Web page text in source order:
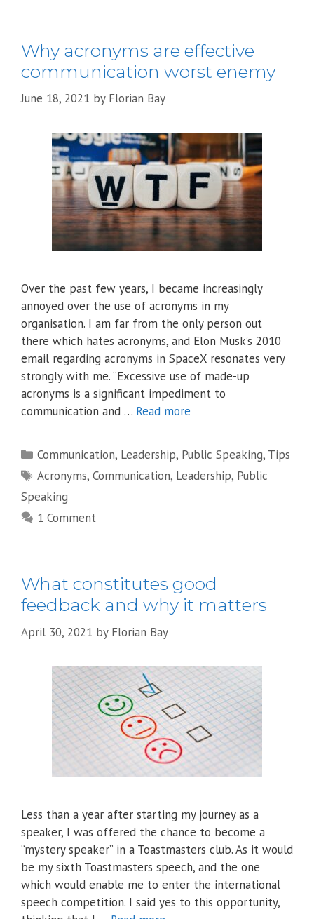
Why acronyms are effective
communication worst enemy
June 18, 2021 by Florian Bay
Over the past few years, I became increasingly
annoyed over the use of acronyms in my
organisation. I am far from the only person out
there which hates acronyms, and Elon Musk’s 2010
email regarding acronyms in SpaceX resonates very
strongly with me. “Excessive use of made-up
acronyms is a significant impediment to
communication and … Read more
Categories
Communication, Leadership, Public Speaking, Tips
Tags
Acronyms,Communication, Leadership, Public
Speaking
1 Comment
What constitutes good
feedback and why it matters
April 30, 2021 by Florian Bay
Less than a year after starting my journey as a
speaker, I was offered the chance to become a
“mystery speaker” in a Toastmasters club. As it would
be my sixth Toastmasters speech, and the one
which would enable me to enter the international
speech competition. I said yes to this opportunity,